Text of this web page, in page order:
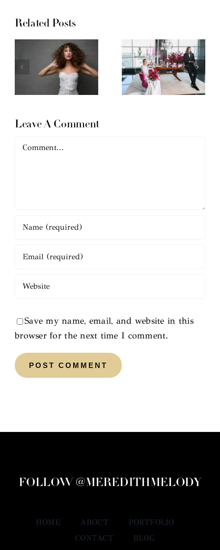
Related Posts
Leave A Comment
Comment
Save my name, email, and website in this
browser for the next time I comment.
FOLLOW @MEREDITHMELODY
HOME ABOUT
PORTFOLIO
CONTACT
BLOG